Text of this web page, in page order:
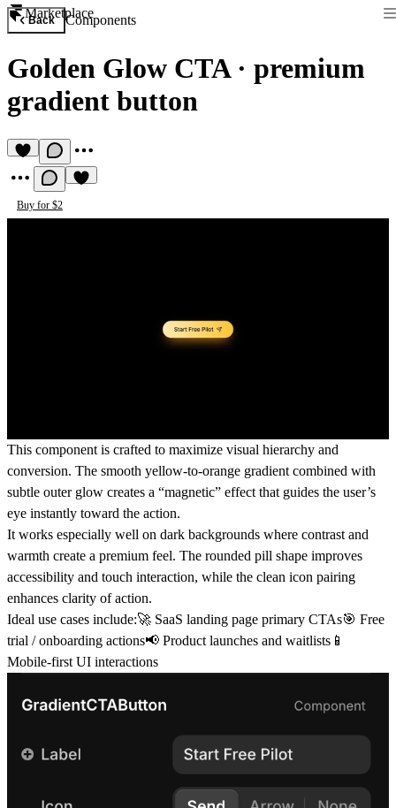
Marketplace
Back Components
Golden Glow CTA· premium
gradient button
Buy for $2
This component is crafted to maximize visual hierarchy and
conversion. The smooth yellow-to-orange gradient combined with
subtle outer glow creates a “magnetic” effect that guides the user’s
eye instantly toward the action.
It works especially well on dark backgrounds where contrast and
warmth create a premium feel. The rounded pill shape improves
accessibility and touch interaction, while the clean icon pairing
enhances clarity of action.
Ideal use cases include:🚀 SaaS landing page primary CTAs🎯 Free
trial / onboarding actions📢 Product launches and waitlists📱
Mobile-first UI interactions